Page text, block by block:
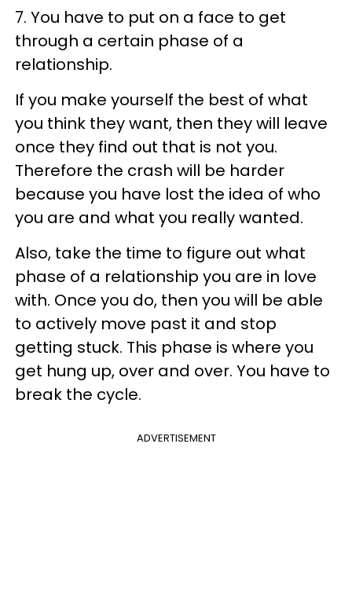
7. You have to put on a face to get
through a certain phase of a
relationship.
If you make yourself the best of what
you think they want, then they will leave
once they find out that is not you.
Therefore the crash will be harder
because you have lost the idea of who
you are and what you really wanted.
Also, take the time to figure out what
phase of a relationship you are in love
with. Once you do, then you will be able
to actively move past it and stop
getting stuck. This phase is where you
get hung up, over and over. You have to
break the cycle.
ADVERTISEMENT